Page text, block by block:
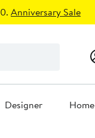
Anniversary Sale
Designer Home